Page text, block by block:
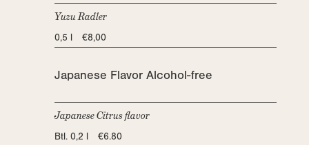
Yuzu Radler
0,5 l €8,00
Japanese Flavor Alcohol-free
Japanese Citrus flavor
Btl. 0,2 l €6.80